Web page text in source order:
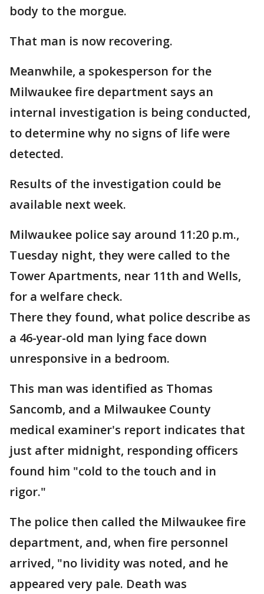
body to the morgue.
That man is now recovering.
Meanwhile, a spokesperson for the
Milwaukee fire department says an
internal investigation is being conducted,
to determine why no signs of life were
detected.
Results of the investigation could be
available next week.
Milwaukee police say around 11:20 p.m.,
Tuesday night, they were called to the
Tower Apartments, near 11th and Wells,
for a welfare check.
There they found, what police describe as
a 46-year-old man lying face down
unresponsive in a bedroom.
This man was identified as Thomas
Sancomb, and a Milwaukee County
medical examiner's report indicates that
just after midnight, responding officers
found him "cold to the touch and in
rigor."
The police then called the Milwaukee fire
department, and, when fire personnel
arrived, "no lividity was noted, and he
appeared very pale. Death was